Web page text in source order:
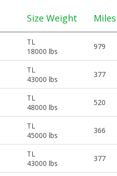
Size Weight Miles
TL
18000 lbs
979
TL
43000 lbs
377
TL
48000 lbs
520
TL
45000 lbs
366
TL
43000 lbs
377